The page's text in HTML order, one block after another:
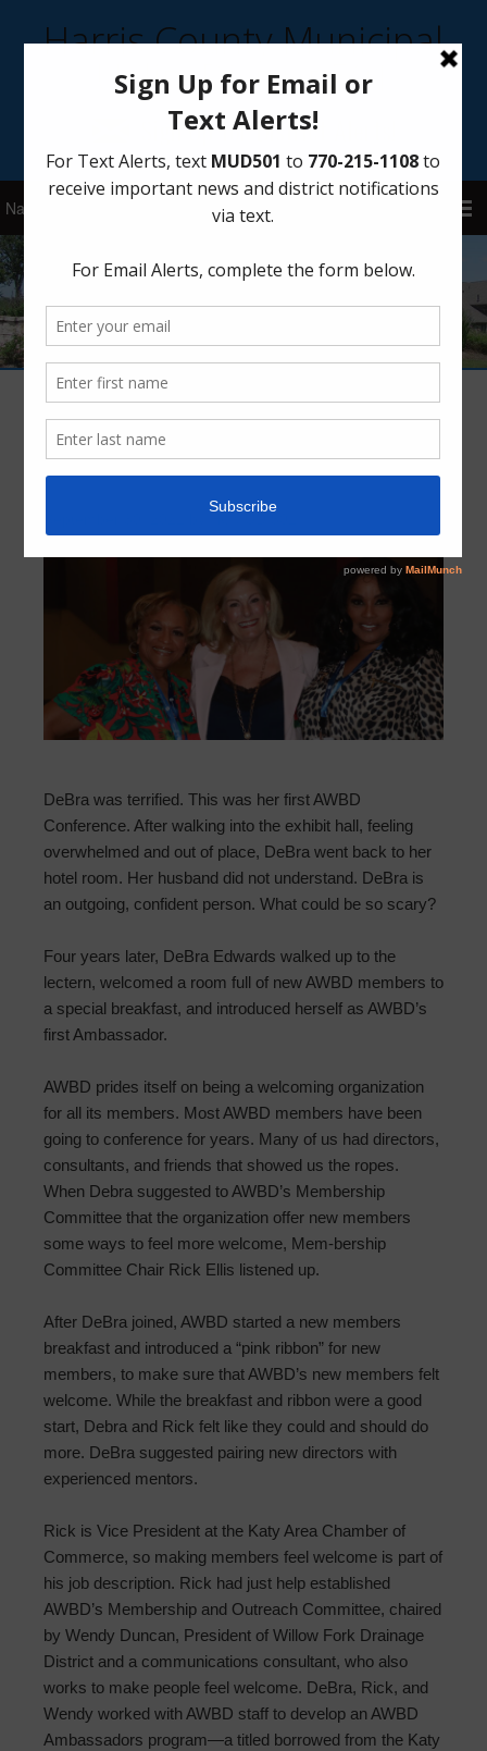
Harris County Municipal
Utility District 501
Sign Up for District Alerts!
Membership & Outreach – AWBD’s
Ambassadors Program
DeBra was terrified. This was her first AWBD
Conference. After walking into the exhibit hall, feeling
overwhelmed and out of place, DeBra went back to her
hotel room. Her husband did not understand. DeBra is
an outgoing, confident person. What could be so scary?
Four years later, DeBra Edwards walked up to the
lectern, welcomed a room full of new AWBD members to
a special breakfast, and introduced herself as AWBD’s
first Ambassador.
AWBD prides itself on being a welcoming organization
for all its members. Most AWBD members have been
going to conference for years. Many of us had directors,
consultants, and friends that showed us the ropes.
When Debra suggested to AWBD’s Membership
Committee that the organization offer new members
some ways to feel more welcome, Mem-bership
Committee Chair Rick Ellis listened up.
After DeBra joined, AWBD started a new members
breakfast and introduced a “pink ribbon” for new
members, to make sure that AWBD’s new members felt
welcome. While the breakfast and ribbon were a good
start, Debra and Rick felt like they could and should do
more. DeBra suggested pairing new directors with
experienced mentors.
Rick is Vice President at the Katy Area Chamber of
Commerce, so making members feel welcome is part of
his job description. Rick had just help established
AWBD’s Membership and Outreach Committee, chaired
by Wendy Duncan, President of Willow Fork Drainage
District and a communications consultant, who also
works to make people feel welcome. DeBra, Rick, and
Wendy worked with AWBD staff to develop an AWBD
Ambassadors program—a titled borrowed from the Katy